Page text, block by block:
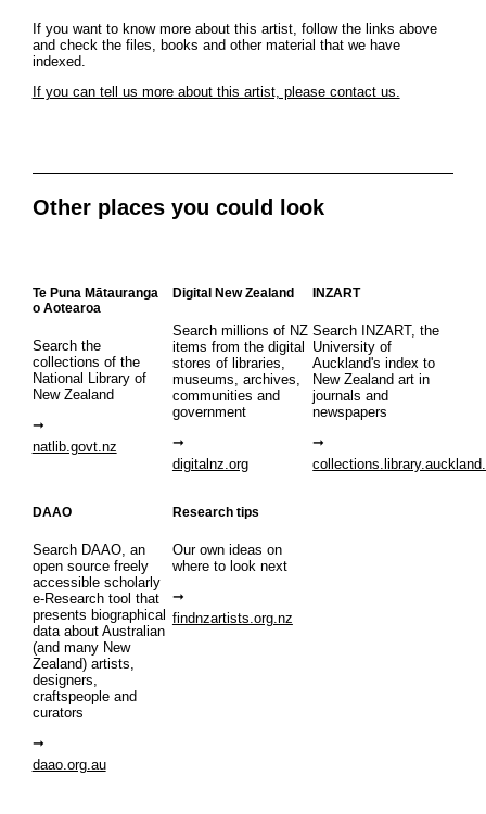
If you want to know more about this artist, follow the links above
and check the files, books and other material that we have
indexed.
If you can tell us more about this artist, please contact us.
Other places you could look
Te Puna Mātauranga
o Aotearoa
Search the
collections of the
National Library of
New Zealand
natlib.govt.nz
Digital New Zealand
Search millions of NZ
items from the digital
stores of libraries,
museums, archives,
communities and
government
digitalnz.org
INZART
Search INZART, the
University of
Auckland's index to
New Zealand art in
journals and
newspapers
DAAO
Search DAAO, an
open source freely
accessible scholarly
e-Research tool that
presents biographical
data about Australian
(and many New
Zealand) artists,
designers,
craftspeople and
curators
daao.org.au
Research tips
Our own ideas on
where to look next
findnzartists.org.nz